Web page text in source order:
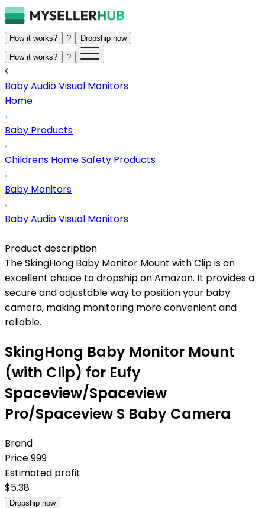
How it works? ? Dropship now
How it works? ?
Baby Audio Visual Monitors
Home
Baby Products
Childrens Home Safety Products
Baby Monitors
Baby Audio Visual Monitors
Product description
The SkingHong Baby Monitor Mount with Clip is an
excellent choice to dropship on Amazon. It provides a
secure and adjustable way to position your baby
camera, making monitoring more convenient and
reliable.
SkingHong Baby Monitor Mount
(with Clip) for Eufy
Spaceview/Spaceview
Pro/Spaceview S Baby Camera
Brand
Price999
Estimated profit
$5.38
Dropship now